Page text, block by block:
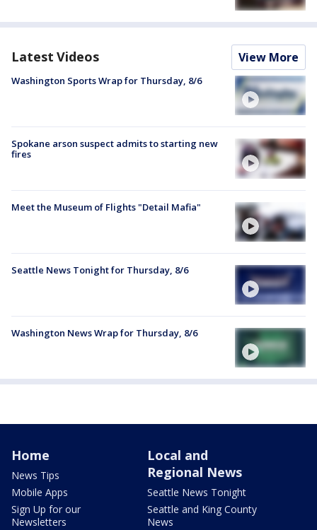
Latest Videos View More
Washington Sports Wrap for Thursday, 8/6
Spokane arson suspect admits to starting new
fires
Meet the Museum of Flights "Detail Mafia"
Seattle News Tonight for Thursday, 8/6
Washington News Wrap for Thursday, 8/6
Home
News Tips
Mobile Apps
Sign Up for our
Newsletters
Local and
Regional News
Seattle News Tonight
Seattle and King County
News